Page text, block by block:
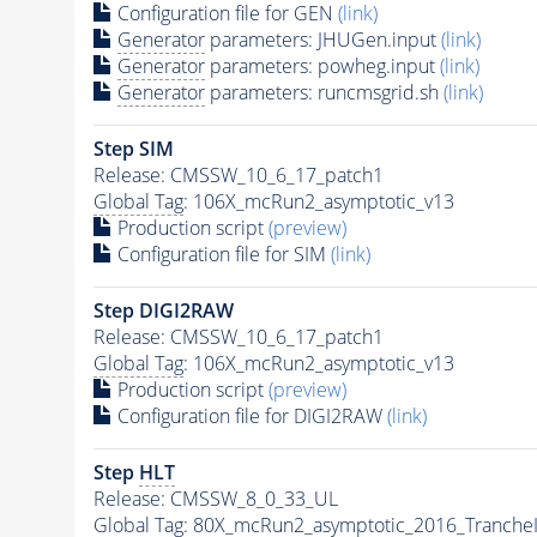
Configuration file for GEN (link)
Generatorparameters: JHUGen.input(link)
Generatorparameters: powheg.input(link)
Generatorparameters: runcmsgrid.sh(link)
Step SIM
Release: CMSSW_10_6_17_patch1
Global Tag: 106X_mcRun2_asymptotic_v13
Production script(preview)
Configuration file for SIM (link)
Step DIGI2RAW
Release: CMSSW_10_6_17_patch1
Global Tag: 106X_mcRun2_asymptotic_v13
Production script(preview)
Configuration file for DIGI2RAW(link)
Step HLT
Release: CMSSW_8_0_33_UL
Global Tag: